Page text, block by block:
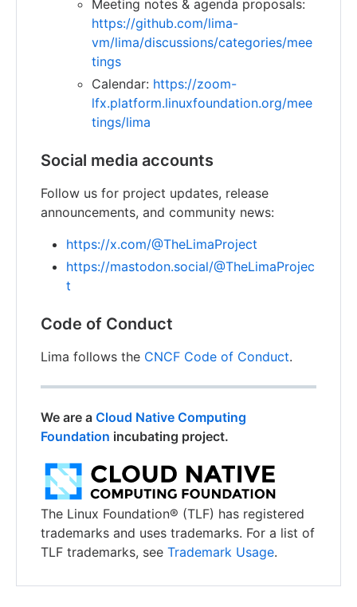
Meeting notes & agenda proposals:
https://github.com/lima-
vm/lima/discussions/categories/mee
tings
Calendar: https://zoom-
lfx.platform.linuxfoundation.org/mee
tings/lima
Social media accounts
Follow us for project updates, release
announcements, and community news:
https://x.com/@TheLimaProject
https://mastodon.social/@TheLimaProjec
t
Code of Conduct
Lima follows the CNCF Code of Conduct.
We are a Cloud Native Computing
Foundation incubating project.
The Linux Foundation® (TLF) has registered
trademarks and uses trademarks. For a list of
TLF trademarks, see Trademark Usage.